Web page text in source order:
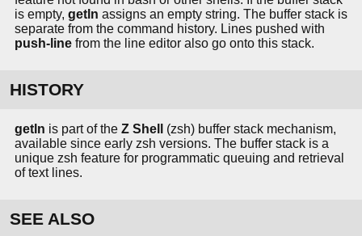
is empty, getln assigns an empty string. The buffer stack is
separate from the command history. Lines pushed with
push-line from the line editor also go onto this stack.
HISTORY
getln is part of the Z Shell
(zsh) buffer stack mechanism,
available since early zsh versions. The buffer stack is a
unique zsh feature for programmatic queuing and retrieval
of text lines.
SEE ALSO